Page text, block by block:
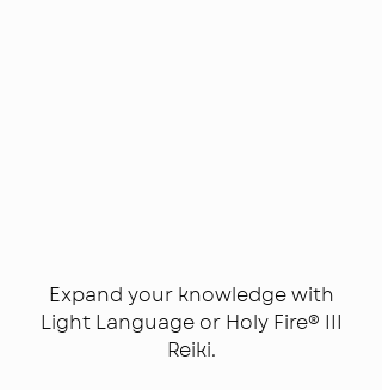
Expand your knowledge with
Light Language or Holy Fire® III
Reiki.